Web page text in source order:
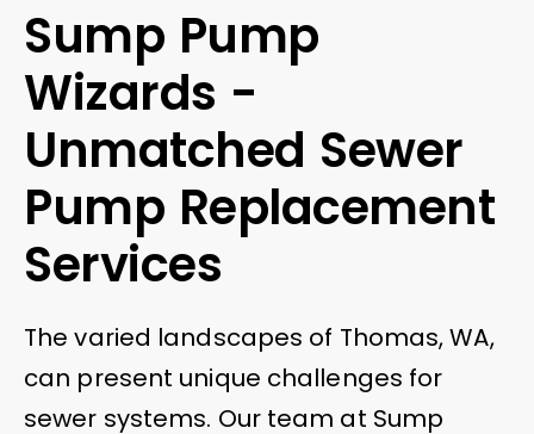
Sump Pump
Wizards -
Unmatched Sewer
Pump Replacement
Services
The varied landscapes of Thomas, WA,
can present unique challenges for
sewer systems. Our team at Sump